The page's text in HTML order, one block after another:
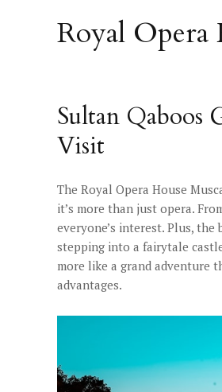
Royal Opera
Sultan Qaboos
Visit
The Royal Opera House
it’s more than just opera.
everyone’s interest. Plus,
stepping into a fairytale
more like a grand adventure
advantages.